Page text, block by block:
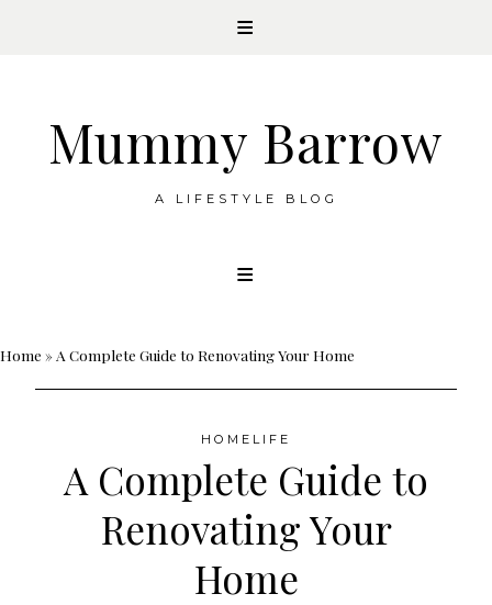
Mummy Barrow
A LIFESTYLE BLOG
Home » A Complete Guide to Renovating Your Home
HOMELIFE
A Complete Guide to
Renovating Your
Home